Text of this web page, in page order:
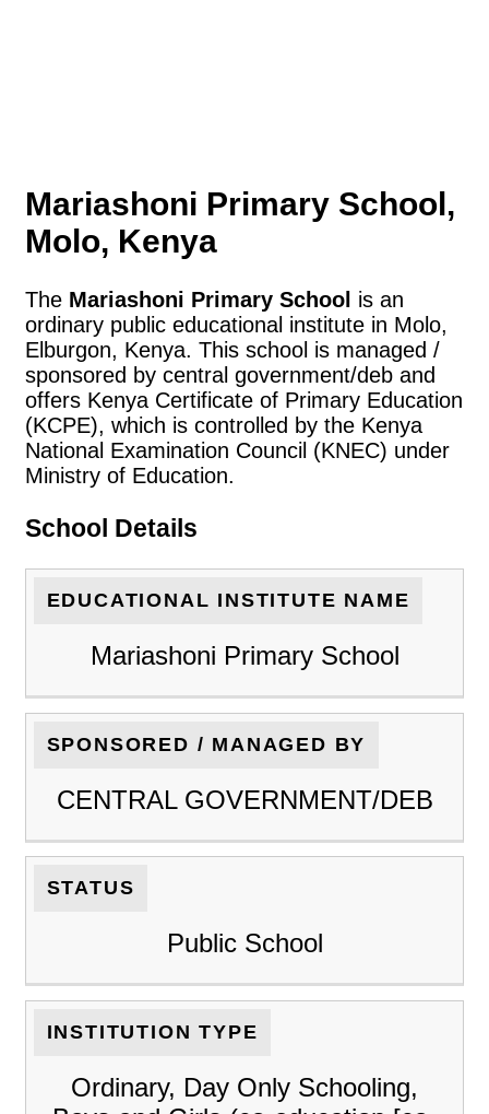
Mariashoni Primary School,
Molo, Kenya
The Mariashoni Primary School is an
ordinary public educational institute in Molo,
Elburgon, Kenya. This school is managed /
sponsored by central government/deb and
offers Kenya Certificate of Primary Education
(KCPE), which is controlled by the Kenya
National Examination Council (KNEC) under
Ministry of Education.
School Details
EDUCATIONAL INSTITUTE NAME
Mariashoni Primary School
SPONSORED / MANAGED BY
CENTRAL GOVERNMENT/DEB
STATUS
Public School
INSTITUTION TYPE
Ordinary, Day Only Schooling,